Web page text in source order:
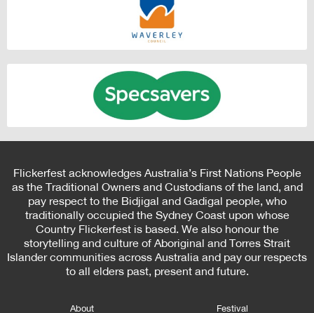
Flickerfest acknowledges Australia’s First Nations People
as the Traditional Owners and Custodians of the land, and
pay respect to the Bidjigal and Gadigal people, who
traditionally occupied the Sydney Coast upon whose
Country Flickerfest is based. We also honour the
storytelling and culture of Aboriginal and Torres Strait
Islander communities across Australia and pay our respects
to all elders past, present and future.
About Festival